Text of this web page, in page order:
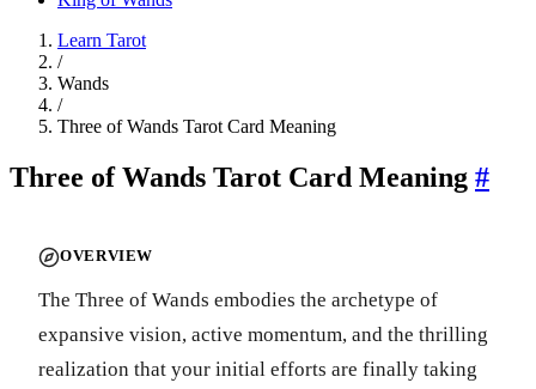
Learn Tarot
/
Wands
/
Three of Wands Tarot Card Meaning
Three of Wands Tarot Card Meaning #
OVERVIEW
The Three of Wands embodies the archetype of
expansive vision, active momentum, and the thrilling
realization that your initial efforts are finally taking